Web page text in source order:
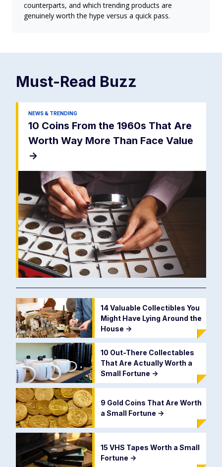
counterparts, and which trending products are
genuinely worth the hype versus a quick pass.
Must-Read Buzz
NEWS & TRENDING
10 Coins From the 1960s That Are
Worth Way More Than Face Value
->
14 Valuable Collectibles You
Might Have Lying Around the
House ->
10 Out-There Collectables
That Are Actually Worth a
Small Fortune ->
9 Gold Coins That Are Worth
a Small Fortune ->
15 VHS Tapes Worth a Small
Fortune ->